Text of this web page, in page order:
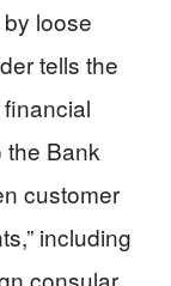
loose
tells the
the Bank
customer
including
consular